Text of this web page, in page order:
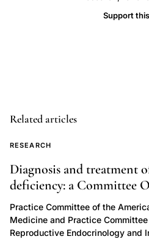
prospective
infertility
sexual
functioning
partner
satisfaction,
Support
Related articles
RESEARCH
Diagnosis and treatment
deficiency: a Committee
Practice Committee of the
Medicine and Practice
Reproductive Endocrinology and